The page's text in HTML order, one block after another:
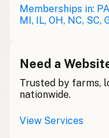
Memberships in:
MI, IL, OH, NC, SC,
Need a
Trusted by farms,
nationwide.
View Services